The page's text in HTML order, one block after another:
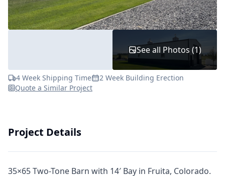
4 Week Shipping Time
2 Week Building Erection
Quote a Similar Project
See all Photos (1)
Project Details
35×65 Two-Tone Barn with 14′ Bay in Fruita, Colorado.